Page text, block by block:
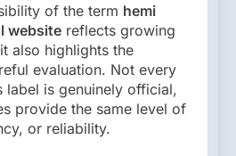
of the term hemi
website reflects growing
also highlights the
evaluation. Not every
label is genuinely official,
provide the same level of
or reliability.